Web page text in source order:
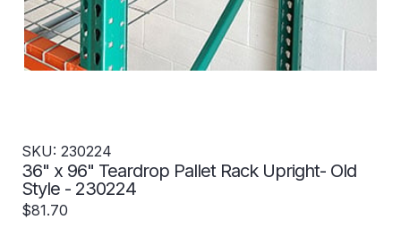
SKU: 230224
36" x 96" Teardrop Pallet Rack Upright- Old
Style - 230224
$81.70